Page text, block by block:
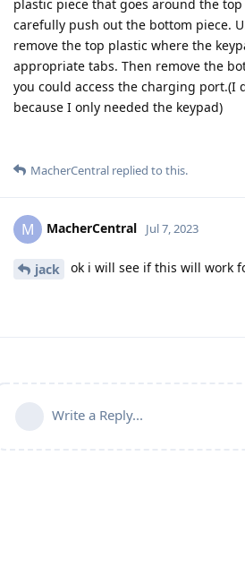
plastic piece that goes around the
carefully push out the bottom piece.
remove the top plastic where the
appropriate tabs. Then remove the
you could access the charging
because I only needed the keypad)
MacherCentral replied to this.
M MacherCentral Jul 7, 2023
jack ok i will see if this will work
Write a Reply...